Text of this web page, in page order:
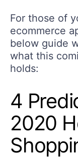
For those of
ecommerce
below guide
what this
holds:
4
2020